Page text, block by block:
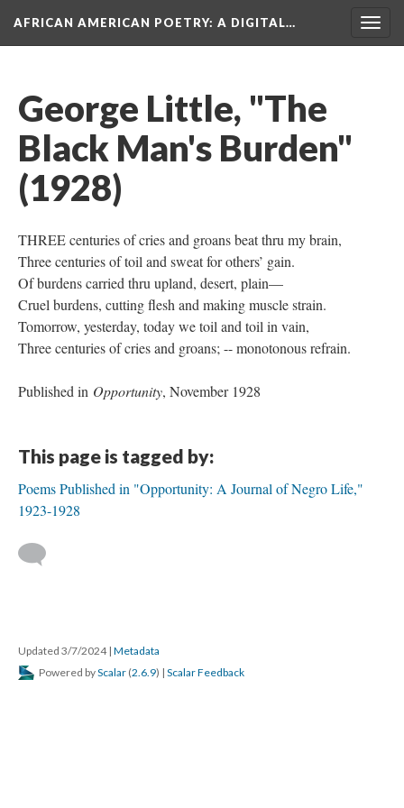
AFRICAN AMERICAN POETRY: A DIGITAL…
George Little, "The
Black Man's Burden"
(1928)
THREE centuries of cries and groans beat thru my brain,
Three centuries of toil and sweat for others’ gain.
Of burdens carried thru upland, desert, plain—
Cruel burdens, cutting flesh and making muscle strain.
Tomorrow, yesterday, today we toil and toil in vain,
Three centuries of cries and groans; -- monotonous refrain.
Published in Opportunity, November 1928
This page is tagged by:
Poems Published in "Opportunity: A Journal of Negro Life,"
1923-1928
Updated 3/7/2024 | Metadata
Powered byScalar (2.6.9) | Scalar Feedback